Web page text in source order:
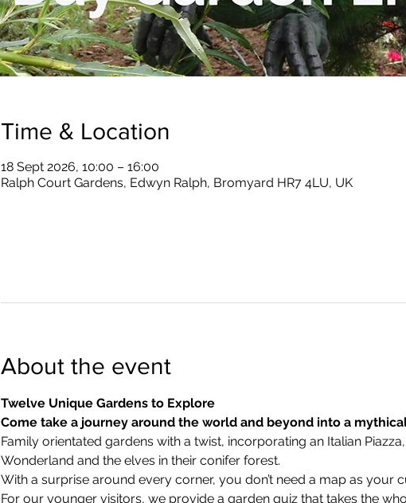
Time & Location
18 Sept 2026, 10:00 – 16:00
Ralph Court Gardens, Edwyn Ralph, Bromyard HR7 4LU, UK
About the event
Twelve Unique Gardens to Explore
Come take a journey around the world and beyond into a
Family orientated gardens with a twist, incorporating an Italian
Wonderland and the elves in their conifer forest.
With a surprise around every corner, you don’t need a map as your
​For our younger visitors, we provide a garden quiz that takes the